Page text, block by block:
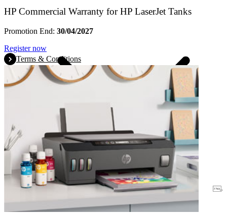
Warranty
HP Commercial Warranty for HP LaserJet Tanks
Promotion End: 30/04/2027
Register now
Terms & Conditions